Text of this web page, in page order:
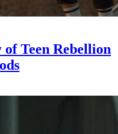
Teen Rebellion